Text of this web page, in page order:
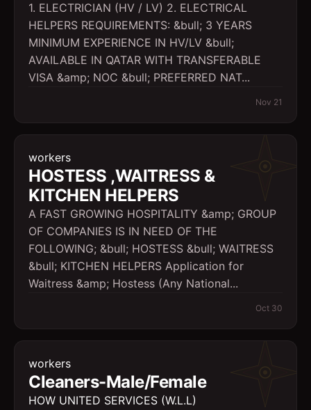
1. ELECTRICIAN (HV / LV) 2. ELECTRICAL
HELPERS REQUIREMENTS: &bull; 3 YEARS
MINIMUM EXPERIENCE IN HV/LV &bull;
AVAILABLE IN QATAR WITH TRANSFERABLE
VISA &amp; NOC &bull; PREFERRED NAT...
Nov 21
workers
HOSTESS ,WAITRESS &
KITCHEN HELPERS
A FAST GROWING HOSPITALITY &amp; GROUP
OF COMPANIES IS IN NEED OF THE
FOLLOWING; &bull; HOSTESS &bull; WAITRESS
&bull; KITCHEN HELPERS Application for
Waitress &amp; Hostess (Any National...
Oct 30
workers
Cleaners-Male/Female
HOW UNITED SERVICES (W.L.L)